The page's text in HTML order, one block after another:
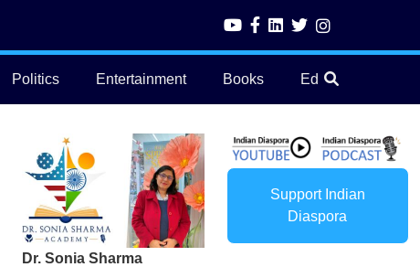
Politics Entertainment Books Education
Dr. Sonia Sharma
Support Indian
Diaspora